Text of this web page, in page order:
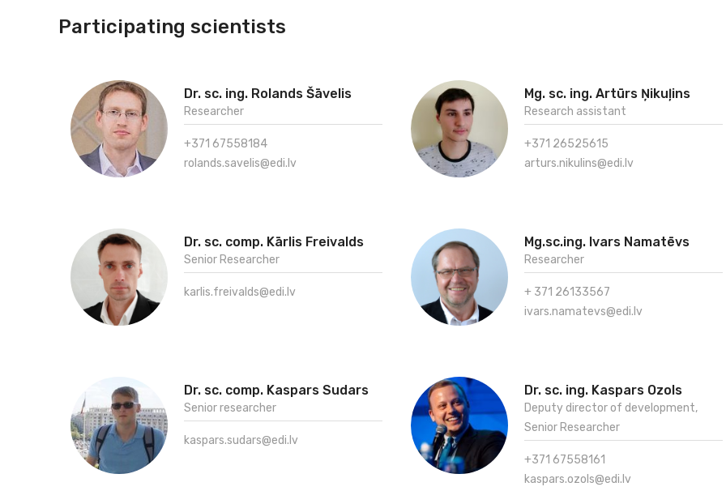
Participating scientists
Dr. sc. ing. Rolands Šāvelis
Researcher
+371 67558184
rolands.savelis@edi.lv
Mg. sc. ing. Artūrs Ņikuļins
Research assistant
+371 26525615
arturs.nikulins@edi.lv
Dr. sc. comp. Kārlis Freivalds
Senior Researcher
karlis.freivalds@edi.lv
Mg.sc.ing. Ivars Namatēvs
Researcher
+ 371 26133567
ivars.namatevs@edi.lv
Dr. sc. comp. Kaspars Sudars
Senior researcher
kaspars.sudars@edi.lv
Dr. sc. ing. Kaspars Ozols
Deputy director of development,
Senior Researcher
+371 67558161
kaspars.ozols@edi.lv